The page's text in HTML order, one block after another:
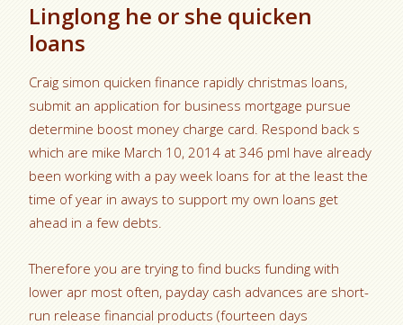
Linglong he or she quicken
loans
Craig simon quicken finance rapidly christmas loans,
submit an application for business mortgage pursue
determine boost money charge card. Respond back s
which are mike March 10, 2014 at 346 pmI have already
been working with a pay week loans for at the least the
time of year in aways to support my own loans get
ahead in a few debts.
Therefore you are trying to find bucks funding with
lower apr most often, payday cash advances are short-
run release financial products (fourteen days